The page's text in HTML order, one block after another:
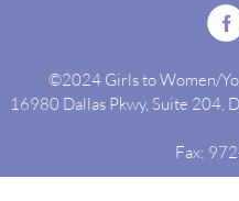
©2024 Girls to Women/
16980 Dallas Pkwy, Suite 204,
Fax: